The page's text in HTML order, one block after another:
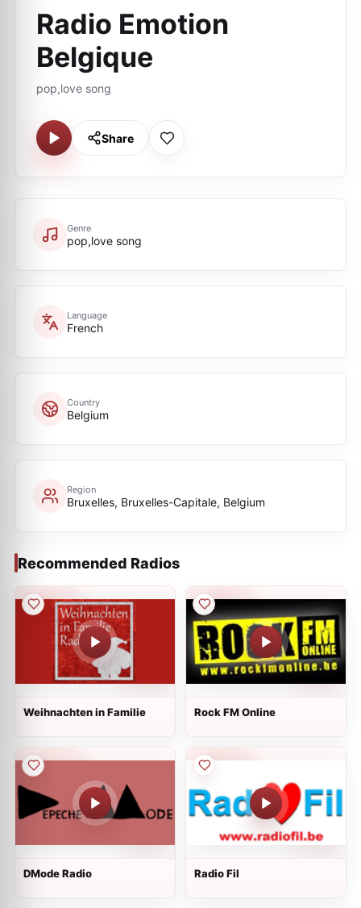
Radio Emotion
Belgique
pop,love song
Share
Genre
pop,love song
Language
French
Country
Belgium
Region
Bruxelles, Bruxelles-Capitale, Belgium
Recommended Radios
Weihnachten in Familie Rock FM Online
DMode Radio Radio Fil